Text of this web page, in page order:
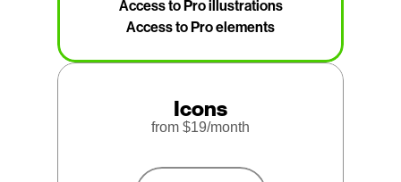
Access to Pro illustrations
Access to Pro elements
Icons
from $19/month